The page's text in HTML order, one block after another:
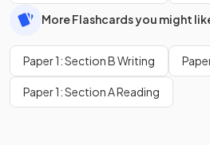
More Flashcards you might
Paper 1: Section B Writing
Paper 1: Section A Reading